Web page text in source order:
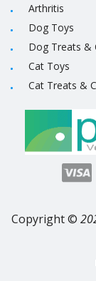
Arthritis
Dog Toys
Dog Treats &
Cat Toys
Cat Treats &
Copyright ©